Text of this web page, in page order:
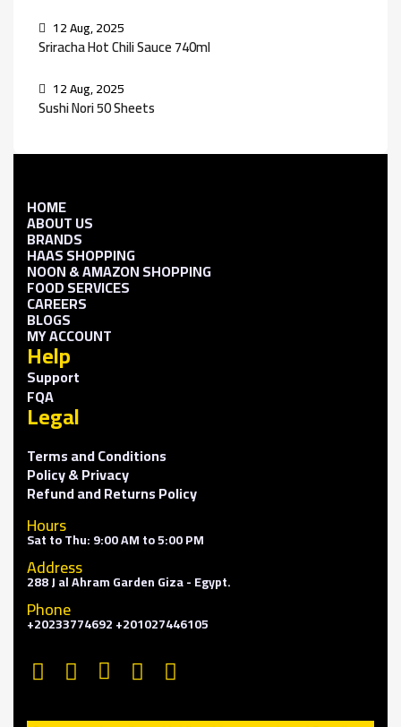
12 Aug, 2025
Sriracha Hot Chili Sauce 740ml
12 Aug, 2025
Sushi Nori 50 Sheets
HOME
ABOUT US
BRANDS
HAAS SHOPPING
NOON & AMAZON SHOPPING
FOOD SERVICES
CAREERS
BLOGS
MY ACCOUNT
Help
Support
FQA
Legal
Terms and Conditions
Policy & Privacy
Refund and Returns Policy
Hours
Sat to Thu: 9:00 AM to 5:00 PM
Address
288 J al Ahram Garden Giza - Egypt.
Phone
+20233774692 +201027446105